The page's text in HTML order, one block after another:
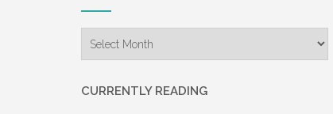
CURRENTLY READING